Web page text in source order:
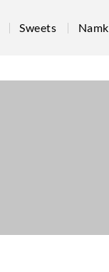
Sweets